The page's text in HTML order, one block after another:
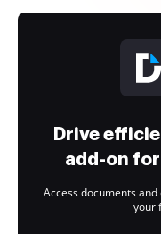
Drive
add-on
Access documents
your